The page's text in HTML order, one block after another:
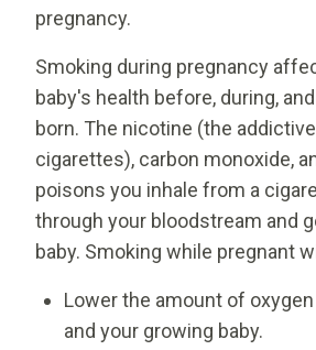
pregnancy.
Smoking during pregnancy
baby's health before, during,
born. The nicotine (the
cigarettes), carbon monoxide,
poisons you inhale from a
through your bloodstream and
baby. Smoking while pregnant
Lower the amount of
and your growing baby.